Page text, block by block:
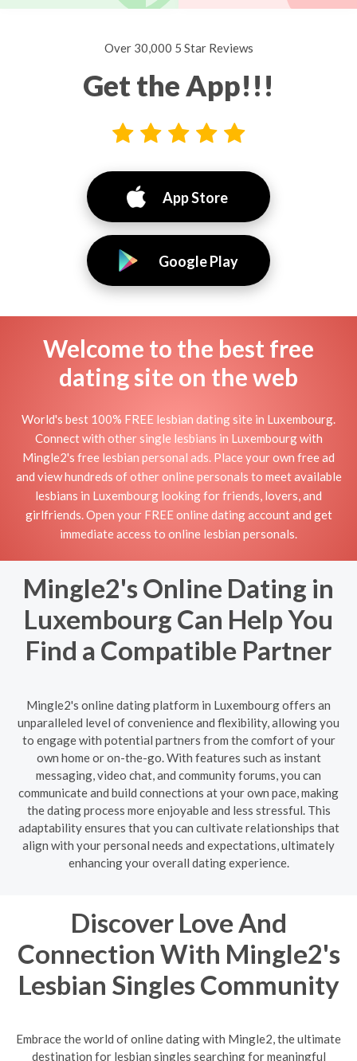
Over 30,000 5 Star Reviews
Get the App!!!
App Store
Google Play
Welcome to the best free
dating site on the web
World's best 100% FREE lesbian dating site in Luxembourg.
Connect with other single lesbians in Luxembourg with
Mingle2's free lesbian personal ads. Place your own free ad
and view hundreds of other online personals to meet available
lesbians in Luxembourg looking for friends, lovers, and
girlfriends. Open your FREE online dating account and get
immediate access to online lesbian personals.
Mingle2's Online Dating in
Luxembourg Can Help You
Find a Compatible Partner
Mingle2's online dating platform in Luxembourg offers an
unparalleled level of convenience and flexibility, allowing you
to engage with potential partners from the comfort of your
own home or on-the-go. With features such as instant
messaging, video chat, and community forums, you can
communicate and build connections at your own pace, making
the dating process more enjoyable and less stressful. This
adaptability ensures that you can cultivate relationships that
align with your personal needs and expectations, ultimately
enhancing your overall dating experience.
Discover Love And
Connection With Mingle2's
Lesbian Singles Community
Embrace the world of online dating with Mingle2, the ultimate
destination for lesbian singles searching for meaningful